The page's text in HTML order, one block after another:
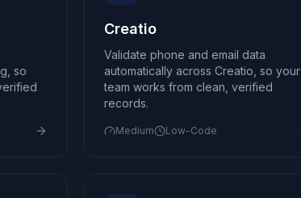
so
Creatio
Validate phone and email data
automatically across Creatio, so your
team works from clean, verified
records.
Medium Low-Code